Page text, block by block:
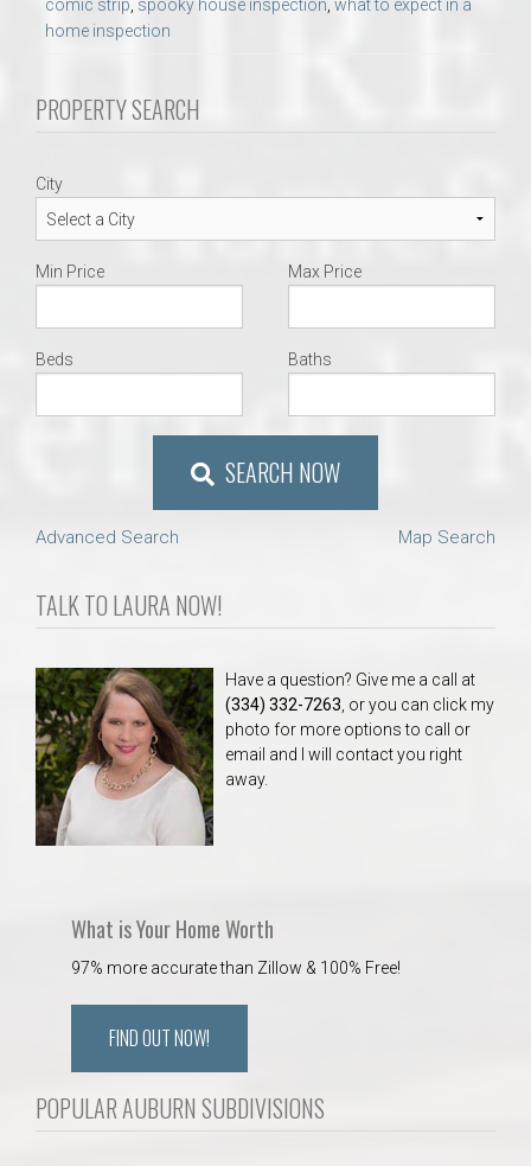
comic strip, spooky house inspection, what to expect in a
home inspection
PROPERTY SEARCH
City
Min Price Max Price
Beds Baths
SEARCH NOW
Advanced Search Map Search
TALK TO LAURA NOW!
Have a question? Give me a call at
(334) 332-7263 , or you can click my
photo for more options to call or
email and I will contact you right
away.
What is Your Home Worth
97% more accurate than Zillow & 100% Free!
FIND OUT NOW!
POPULAR AUBURN SUBDIVISIONS